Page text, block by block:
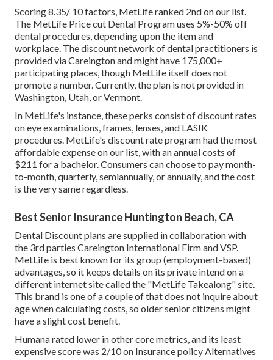
Scoring 8.35/ 10 factors, MetLife ranked 2nd on our list.
The MetLife Price cut Dental Program uses 5%-50% off
dental procedures, depending upon the item and
workplace. The discount network of dental practitioners is
provided via Careington and might have 175,000+
participating places, though MetLife itself does not
promote a number. Currently, the plan is not provided in
Washington, Utah, or Vermont.
In MetLife's instance, these perks consist of discount rates
on eye examinations, frames, lenses, and LASIK
procedures. MetLife's discount rate program had the most
affordable expense on our list, with an annual costs of
$211 for a bachelor. Consumers can choose to pay month-
to-month, quarterly, semiannually, or annually, and the cost
is the very same regardless.
Best Senior Insurance Huntington Beach, CA
Dental Discount plans are supplied in collaboration with
the 3rd parties Careington International Firm and VSP.
MetLife is best known for its group (employment-based)
advantages, so it keeps details on its private intend on a
different internet site called the "MetLife Takealong" site.
This brand is one of a couple of that does not inquire about
age when calculating costs, so older senior citizens might
have a slight cost benefit.
Humana rated lower in other core metrics, and its least
expensive score was 2/10 on Insurance policy Alternatives